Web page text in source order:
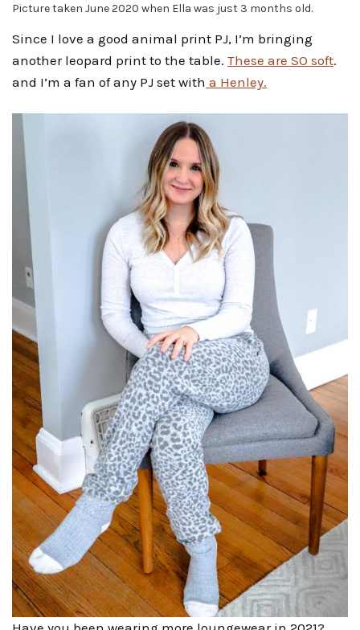
Picture taken June 2020 when Ella was just 3 months old.
Since I love a good animal print PJ, I’m bringing
another leopard print to the table. These are SO soft.
and I’m a fan of any PJ set with a Henley.